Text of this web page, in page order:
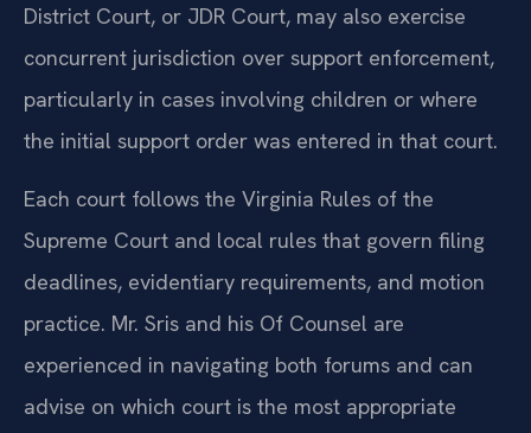
District Court, or JDR Court, may also exercise
concurrent jurisdiction over support enforcement,
particularly in cases involving children or where
the initial support order was entered in that court.
Each court follows the Virginia Rules of the
Supreme Court and local rules that govern filing
deadlines, evidentiary requirements, and motion
practice. Mr. Sris and his Of Counsel are
experienced in navigating both forums and can
advise on which court is the most appropriate